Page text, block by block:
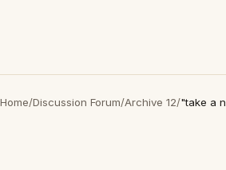
Home/Discussion Forum/Archive 12/"take a